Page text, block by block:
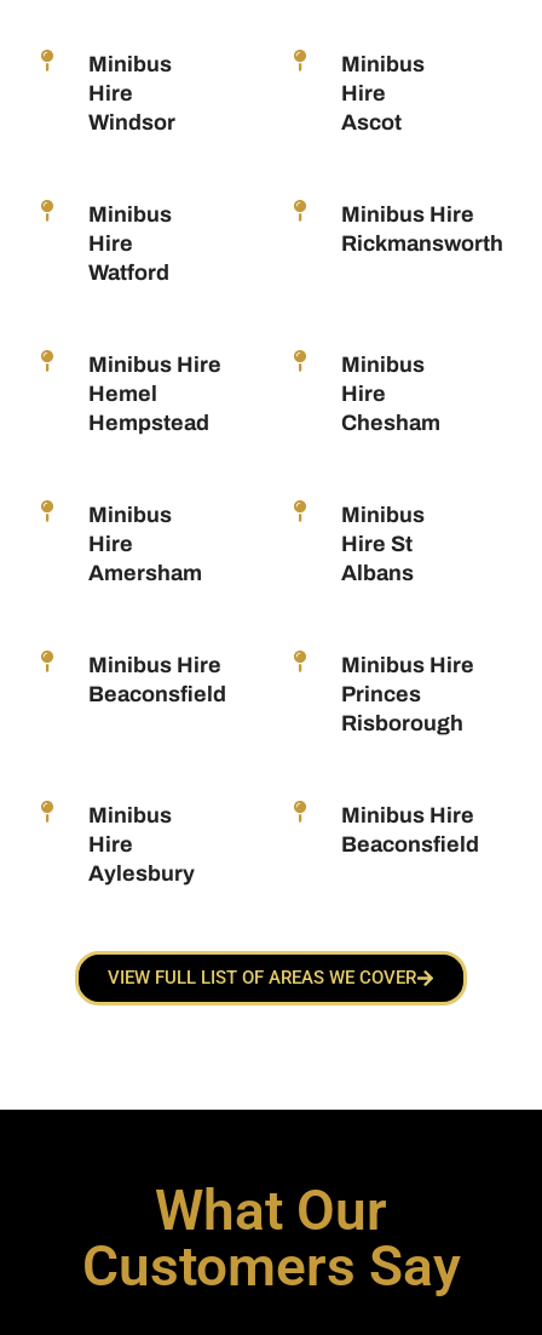
Minibus
Hire
Windsor
Minibus
Hire
Ascot
Minibus
Hire
Watford
Minibus Hire
Rickmansworth
Minibus Hire
Hemel
Hempstead
Minibus
Hire
Chesham
Minibus
Hire
Amersham
Minibus
Hire St
Albans
Minibus Hire
Beaconsfield
Minibus Hire
Princes
Risborough
Minibus
Hire
Aylesbury
Minibus Hire
Beaconsfield
VIEW FULL LIST OF AREAS WE COVER
What Our
Customers Say